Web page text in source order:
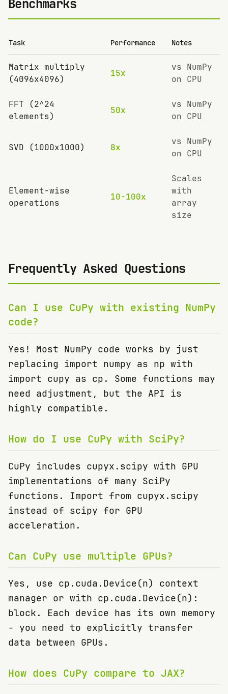
Benchmarks
Task Performance Notes
Matrix multiply
(4096x4096)
15x
vs NumPy
on CPU
FFT (2^24
elements)
50x
vs NumPy
on CPU
SVD (1000x1000) 8x
vs NumPy
on CPU
Element-wise
operations
10-100x
Scales
with
array
size
Frequently Asked Questions
Can I use CuPy with existing NumPy
code?
Yes! Most NumPy code works by just
replacing import numpy as np with
import cupy as cp. Some functions may
need adjustment, but the API is
highly compatible.
How do I use CuPy with SciPy?
CuPy includes cupyx.scipy with GPU
implementations of many SciPy
functions. Import from cupyx.scipy
instead of scipy for GPU
acceleration.
Can CuPy use multiple GPUs?
Yes, use cp.cuda.Device(n) context
manager or with cp.cuda.Device(n):
block. Each device has its own memory
- you need to explicitly transfer
data between GPUs.
How does CuPy compare to JAX?